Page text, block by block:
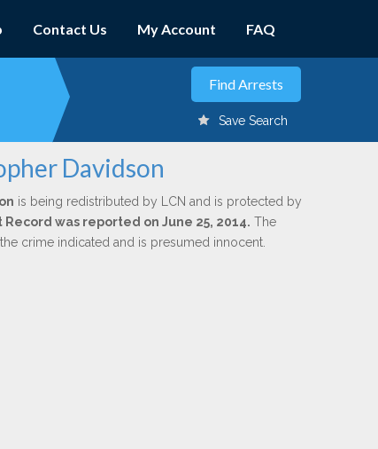
Contact Us My Account FAQ
Save Search
Davidson
is being redistributed by LCN and is protected by
Record was reported on June 25, 2014. The
crime indicated and is presumed innocent.